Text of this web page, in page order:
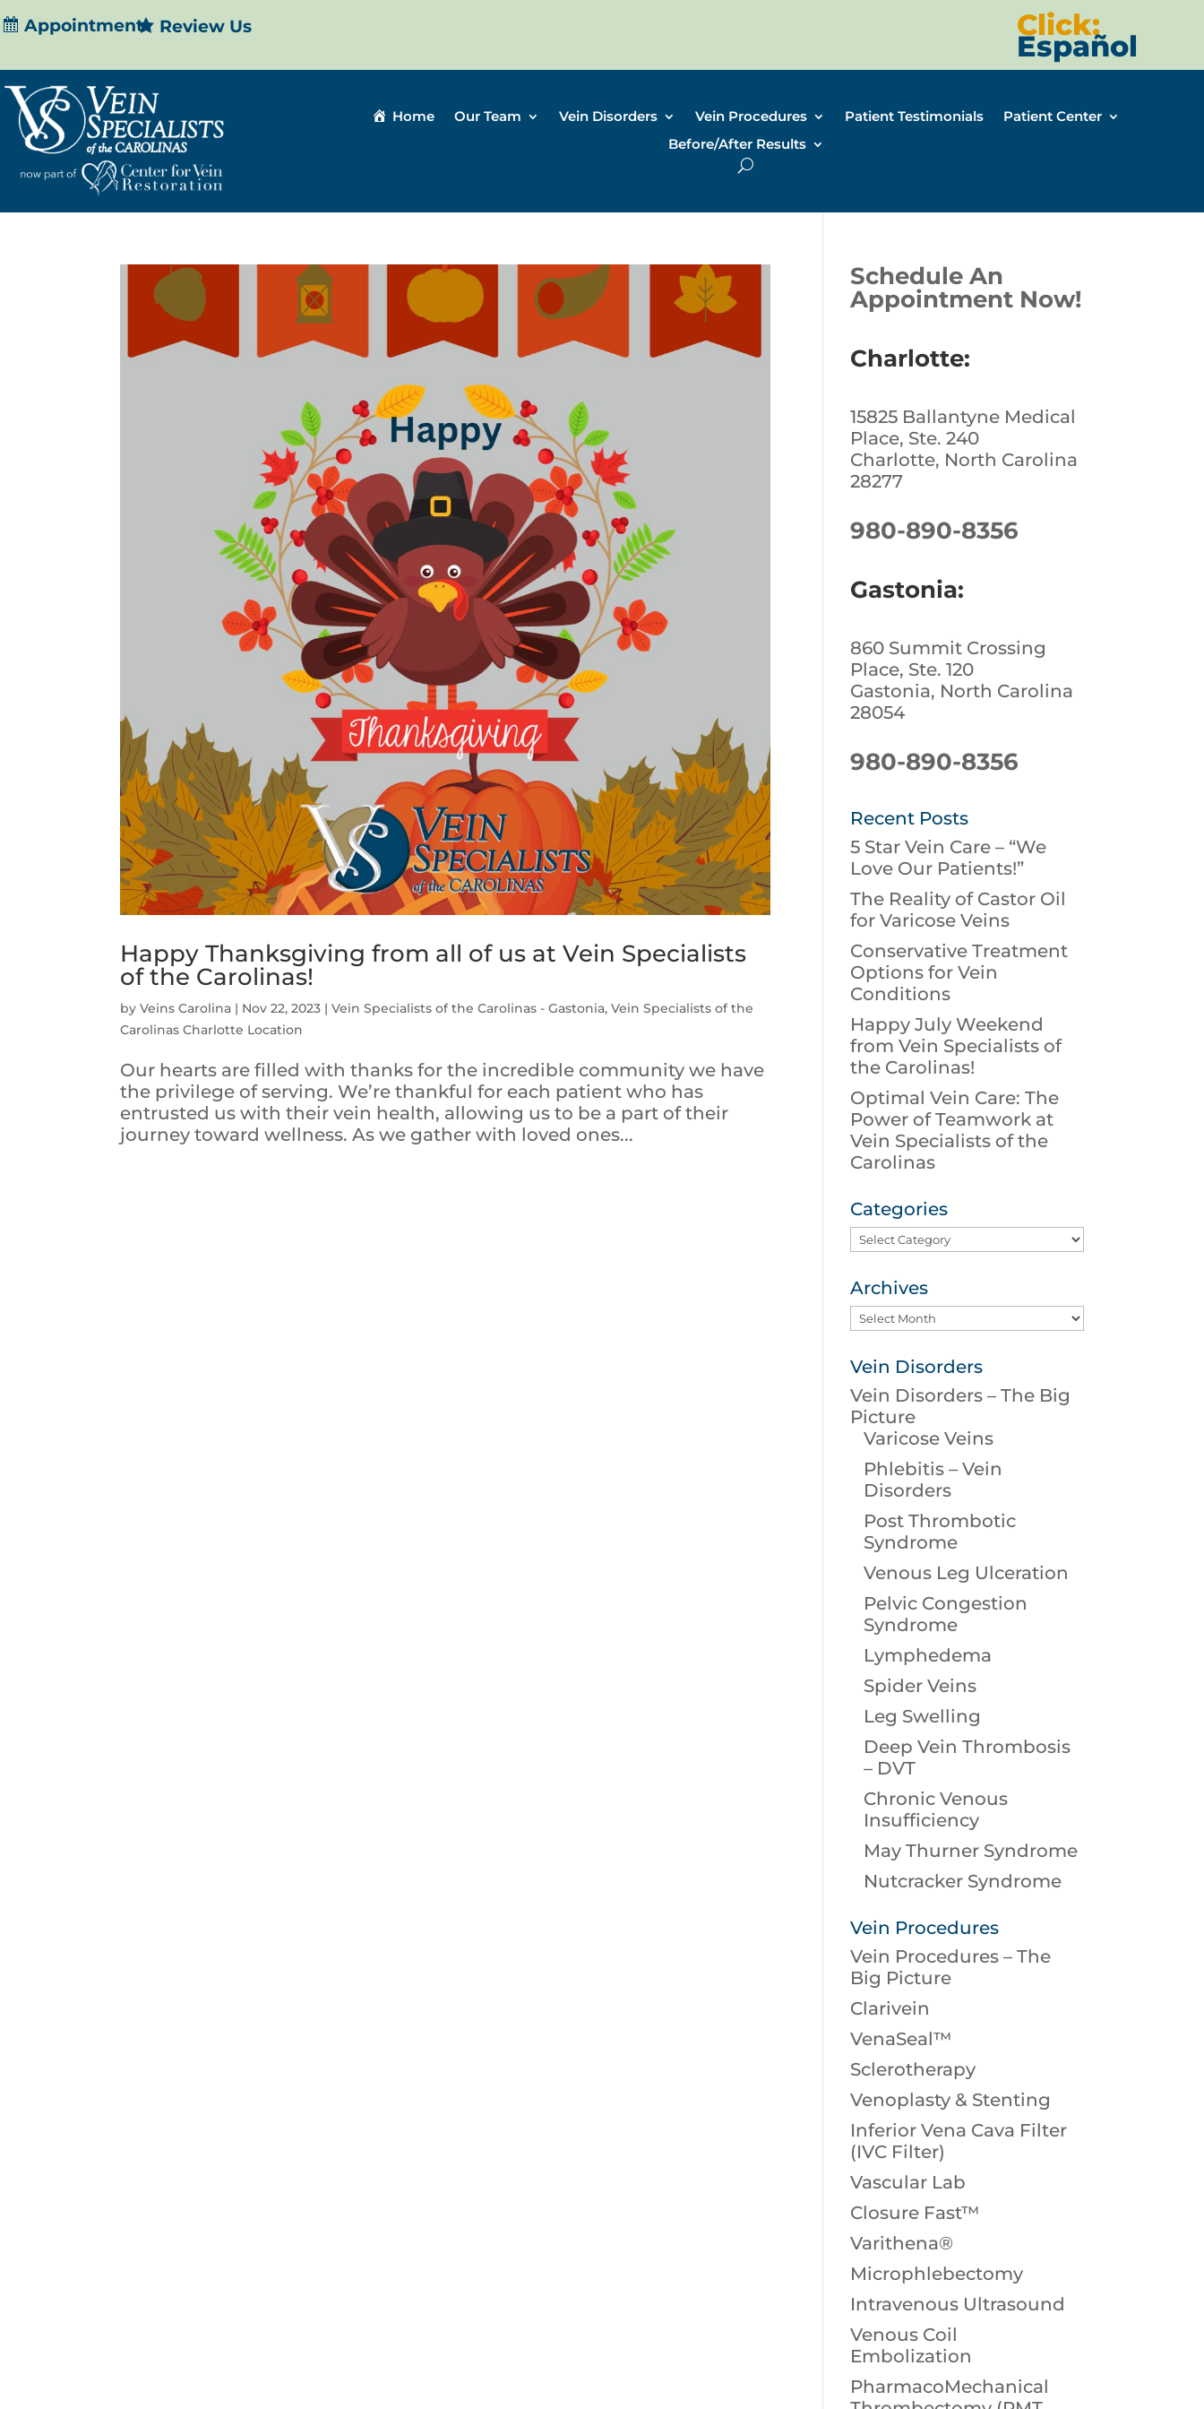
Appointment Review Us Click:
Español
Home Our Team Vein Disorders Vein Procedures Patient Testimonials
Patient Center
Before/After Results
Happy Thanksgiving from all of us at Vein Specialists
of the Carolinas!
byVeins Carolina | Nov 22, 2023 |Vein Specialists of the Carolinas - Gastonia,Vein Specialists of the
Carolinas Charlotte Location
Our hearts are filled with thanks for the incredible community we have
the privilege of serving. We’re thankful for each patient who has
entrusted us with their vein health, allowing us to be a part of their
journey toward wellness. As we gather with loved ones...
Schedule An
Appointment Now!
Charlotte:
15825 Ballantyne Medical
Place, Ste. 240
Charlotte, North Carolina
28277
980-890-8356
Gastonia:
860 Summit Crossing
Place, Ste. 120
Gastonia, North Carolina
28054
980-890-8356
Recent Posts
5 Star Vein Care – “We
Love Our Patients!”
The Reality of Castor Oil
for Varicose Veins
Conservative Treatment
Options for Vein
Conditions
Happy July Weekend
from Vein Specialists of
the Carolinas!
Optimal Vein Care: The
Power of Teamwork at
Vein Specialists of the
Carolinas
Categories
Categories
Archives
Archives
Vein Disorders
Vein Disorders – The Big
Picture
Varicose Veins
Phlebitis – Vein
Disorders
Post Thrombotic
Syndrome
Venous Leg Ulceration
Pelvic Congestion
Syndrome
Lymphedema
Spider Veins
Leg Swelling
Deep Vein Thrombosis
– DVT
Chronic Venous
Insufficiency
May Thurner Syndrome
Nutcracker Syndrome
Vein Procedures
Vein Procedures – The
Big Picture
Clarivein
VenaSeal™
Sclerotherapy
Venoplasty & Stenting
Inferior Vena Cava Filter
(IVC Filter)
Vascular Lab
Closure Fast™
Varithena®
Microphlebectomy
Intravenous Ultrasound
Venous Coil
Embolization
PharmacoMechanical